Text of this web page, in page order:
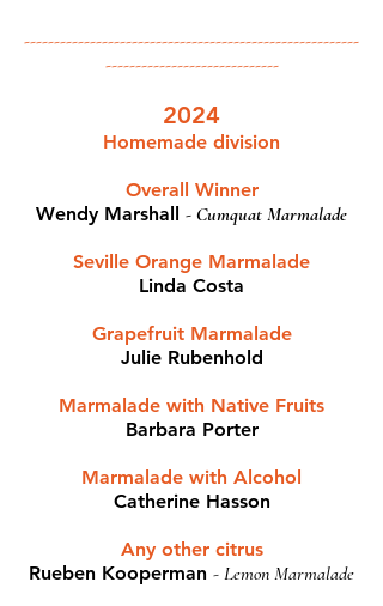
--------------------------------------------------------
-----------------------------
2024
Homemade division
Overall Winner
Wendy Marshall - Cumquat Marmalade
Seville Orange Marmalade
Linda Costa
Grapefruit Marmalade​
Julie Rubenhold
Marmalade with Native Fruits
Barbara Porter
Marmalade with Alcohol
Catherine Hasson
Any other citrus
Rueben Kooperman - Lemon Marmalade